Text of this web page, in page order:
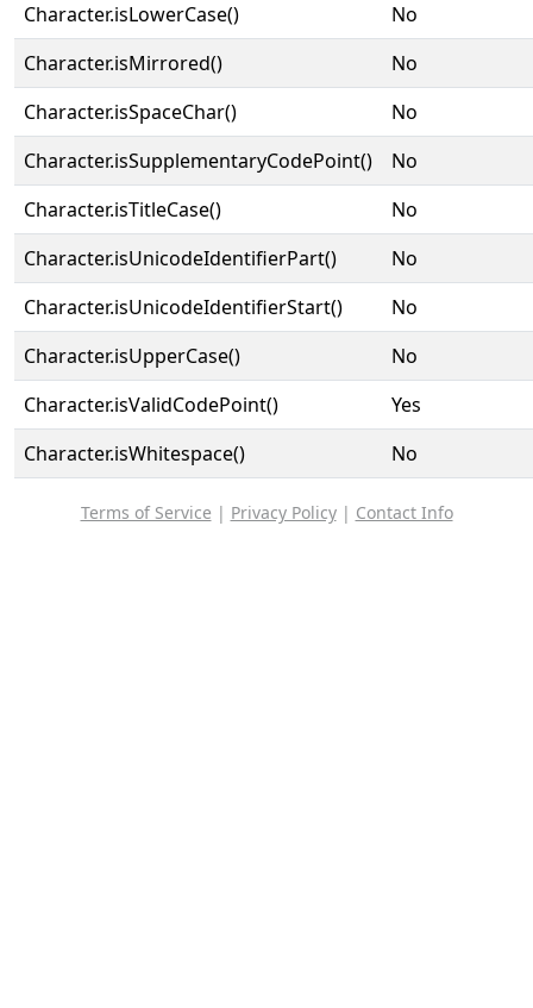
Character.isLowerCase()
No
Character.isMirrored()
No
Character.isSpaceChar()
No
Character.isSupplementaryCodePoint()
No
Character.isTitleCase()
No
Character.isUnicodeIdentifierPart()
No
Character.isUnicodeIdentifierStart()
No
Character.isUpperCase()
No
Character.isValidCodePoint()
Yes
Character.isWhitespace()
No
Terms of Service | Privacy Policy| Contact Info